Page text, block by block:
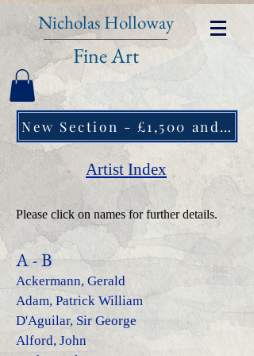
Nicholas Holloway
Fine Art
New Section - £1,500 and under ↠
Artist Index
Please click on names for further details.
A - B
Ackermann, Gerald
Adam, Patrick William
D'Aguilar, Sir George
Alford, John